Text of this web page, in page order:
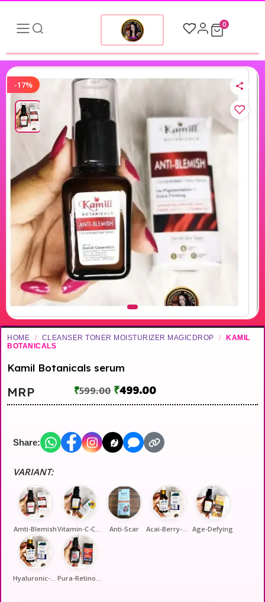
0
-17%
HOME / CLEANSER TONER MOISTURIZER MAGICDROP /
KAMIL
BOTANICALS
Kamil Botanicals serum
MRP ₹599.00 ₹499.00
Share:
VARIANT:
Amti-Blemish Vitamin-C-Callagen-A Anti-Scar Acai-Berry-Bio-Hyalu Age-Defying
Hyaluronic-Callage Pura-Retinol-Night